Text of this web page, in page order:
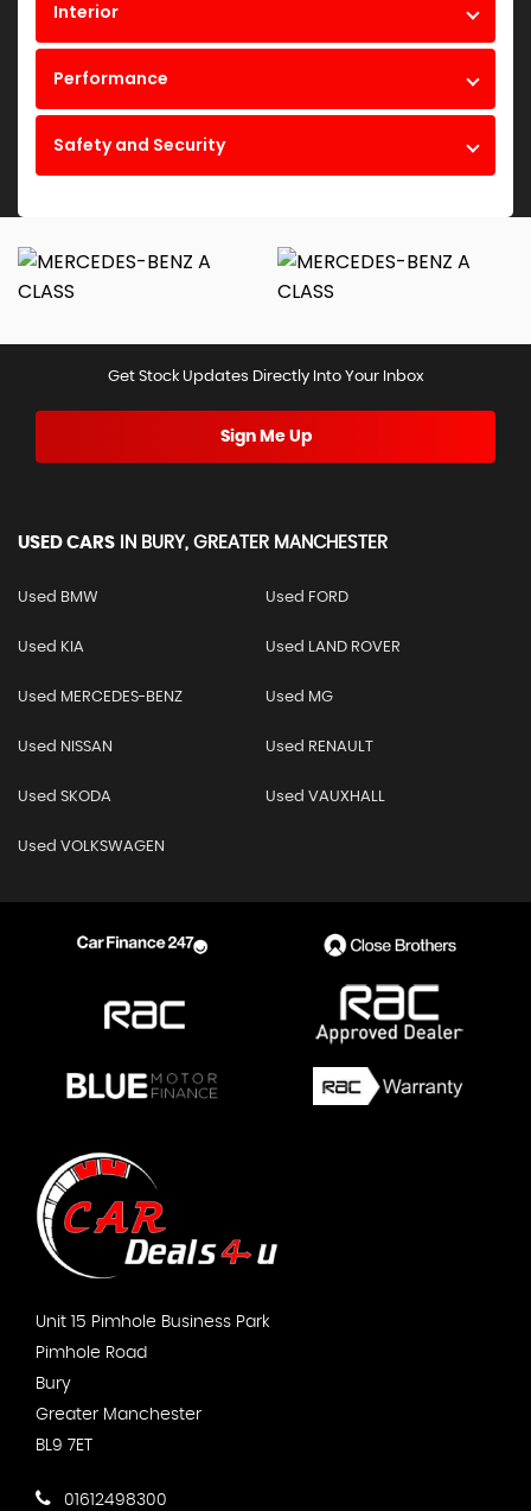
Interior
Performance
Safety and Security
Get Stock Updates Directly Into Your Inbox
Sign Me Up
USED CARS IN BURY, GREATER MANCHESTER
Used BMW Used FORD
Used KIA Used LAND ROVER
Used MERCEDES-BENZ Used MG
Used NISSAN Used RENAULT
Used SKODA Used VAUXHALL
Used VOLKSWAGEN
Unit 15 Pimhole Business Park
Pimhole Road
Bury
Greater Manchester
BL9 7ET
01612498300